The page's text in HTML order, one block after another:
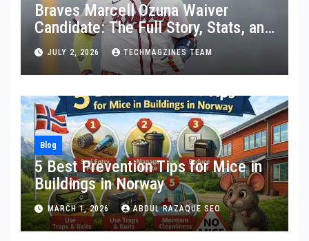
Braves Marcell Ozuna Waiver
Candidate: The Full Story, Stats, and
What Really Happened
JULY 2, 2026 TECHMAGZINES TEAM
Blog
5 Best Prevention Tips for Mice in
Buildings in Norway
MARCH 1, 2026 ABDUL RAZAQUE SEO